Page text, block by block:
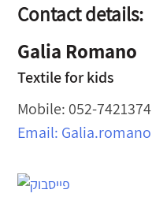
Contact details:
Galia Romano
Textile for kids
Mobile: 052-7421374
Email: